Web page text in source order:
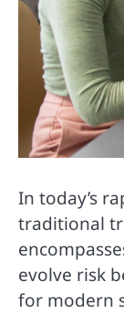
In today’s
traditional
evolve risk
for modern